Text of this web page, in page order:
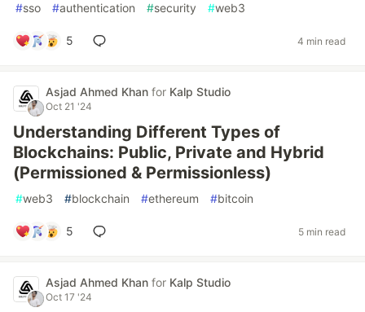
#sso #authentication #security #web3
5 4 min read
Asjad Ahmed Khan for Kalp Studio
Oct 21 '24
Understanding Different Types of
Blockchains: Public, Private and Hybrid
(Permissioned & Permissionless)
#web3 #blockchain #ethereum #bitcoin
5 5 min read
Asjad Ahmed Khan for Kalp Studio
Oct 17 '24